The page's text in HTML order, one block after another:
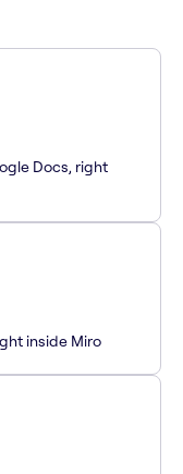
Docs, right
inside Miro